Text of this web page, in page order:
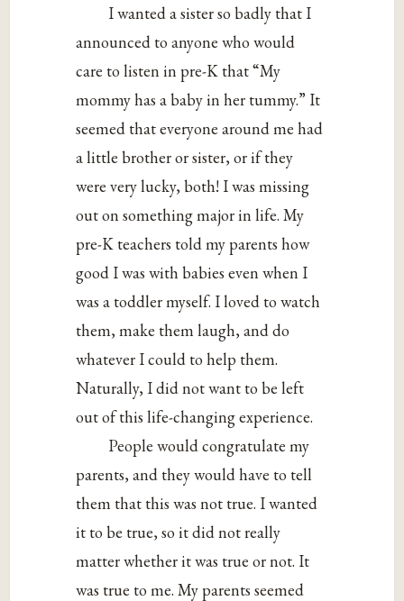
I wanted a sister so badly that I
announced to anyone who would
care to listen in pre-K that “My
mommy has a baby in her tummy.” It
seemed that everyone around me had
a little brother or sister, or if they
were very lucky, both! I was missing
out on something major in life. My
pre-K teachers told my parents how
good I was with babies even when I
was a toddler myself. I loved to watch
them, make them laugh, and do
whatever I could to help them.
Naturally, I did not want to be left
out of this life-changing experience.
People would congratulate my
parents, and they would have to tell
them that this was not true. I wanted
it to be true, so it did not really
matter whether it was true or not. It
was true to me. My parents seemed